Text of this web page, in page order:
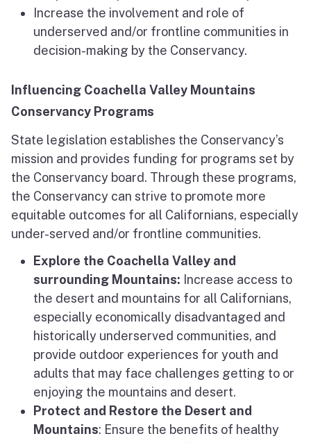
Increase the involvement and role of
underserved and/or frontline communities in
decision-making by the Conservancy.
Influencing Coachella Valley Mountains
Conservancy Programs
State legislation establishes the Conservancy’s
mission and provides funding for programs set by
the Conservancy board. Through these programs,
the Conservancy can strive to promote more
equitable outcomes for all Californians, especially
under-served and/or frontline communities.
Explore the Coachella Valley and
surrounding Mountains: Increase access to
the desert and mountains for all Californians,
especially economically disadvantaged and
historically underserved communities, and
provide outdoor experiences for youth and
adults that may face challenges getting to or
enjoying the mountains and desert.
Protect and Restore the Desert and
Mountains: Ensure the benefits of healthy